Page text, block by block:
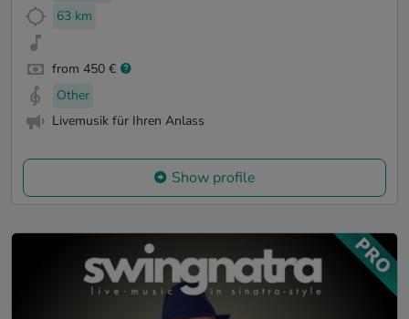
63 km
from 450 €
Other
Livemusik für Ihren Anlass
Show profile